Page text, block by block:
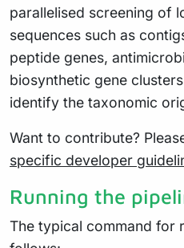
parallelised screening of
sequences such as
peptide genes,
biosynthetic gene
identify the taxonomic
Want to contribute?
specific developer
Running the
The typical command for